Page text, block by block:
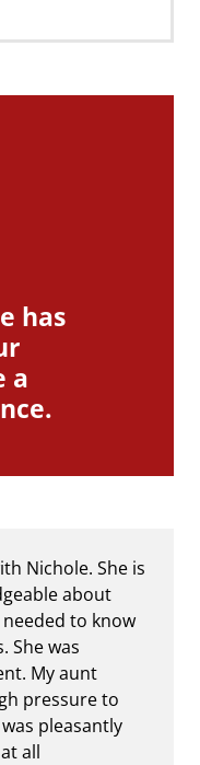
has
a
Nichole. She is
about
to know
She was
My aunt
pressure to
pleasantly
all